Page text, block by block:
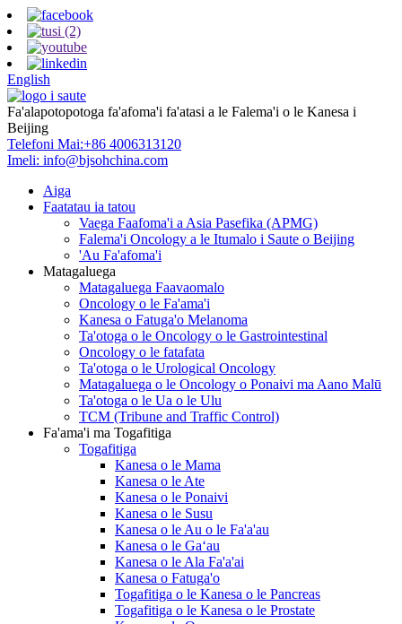
English
Fa'alapotopotoga fa'afoma'i fa'atasi a le Falema'i o le Kanesa i
Beijing
Telefoni Mai:+86 4006313120
Imeli: info@bjsohchina.com
Aiga
Faatatau ia tatou
Vaega Faafoma'i a Asia Pasefika (APMG)
Falema'i Oncology a le Itumalo i Saute o Beijing
'Au Fa'afoma'i
Matagaluega
Matagaluega Faavaomalo
Oncology o le Fa'ama'i
Kanesa o Fatuga'o Melanoma
Ta'otoga o le Oncology o le Gastrointestinal
Oncology o le fatafata
Ta'otoga o le Urological Oncology
Matagaluega o le Oncology o Ponaivi ma Aano Malū
Ta'otoga o le Ua o le Ulu
TCM (Tribune and Traffic Control)
Fa'ama'i ma Togafitiga
Togafitiga
Kanesa o le Mama
Kanesa o le Ate
Kanesa o le Ponaivi
Kanesa o le Susu
Kanesa o le Au o le Fa'a'au
Kanesa o le Gaʻau
Kanesa o le Ala Fa'a'ai
Kanesa o Fatuga'o
Togafitiga o le Kanesa o le Pancreas
Togafitiga o le Kanesa o le Prostate